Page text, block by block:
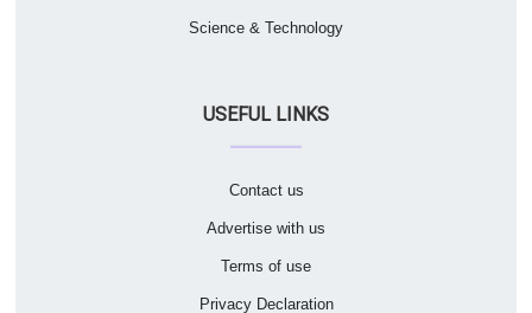
Science & Technology
USEFUL LINKS
Contact us
Advertise with us
Terms of use
Privacy Declaration